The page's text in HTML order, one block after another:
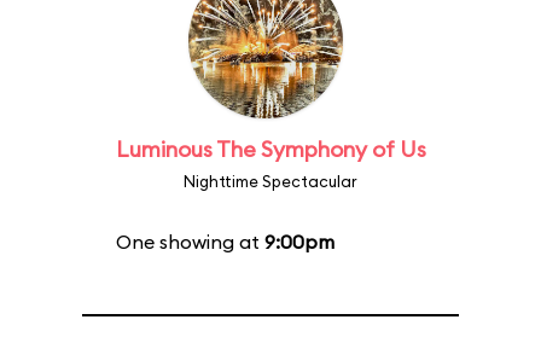
Luminous The Symphony of Us
Nighttime Spectacular
One showing at 9:00pm